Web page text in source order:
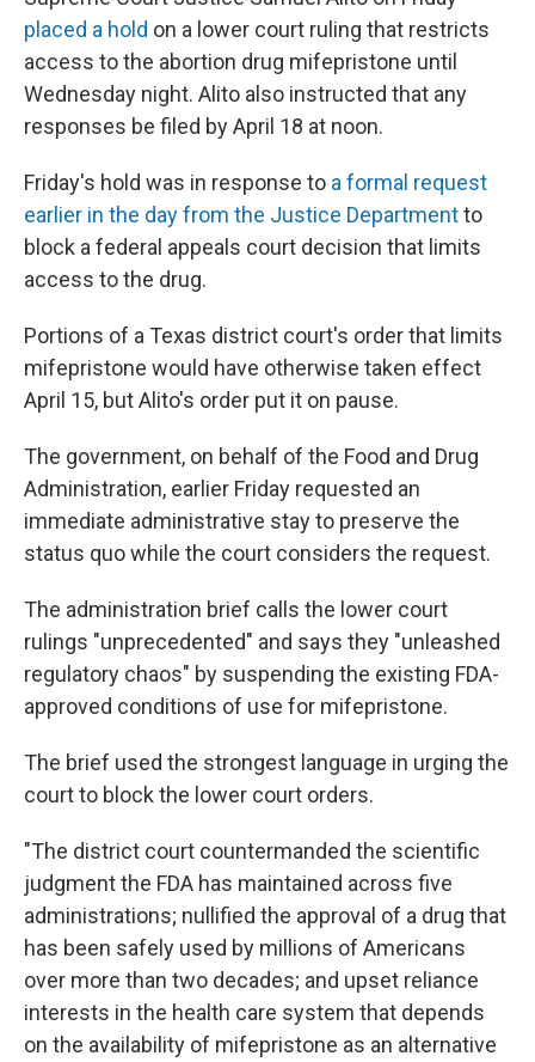
placed a hold on a lower court ruling that restricts
access to the abortion drug mifepristone until
Wednesday night. Alito also instructed that any
responses be filed by April 18 at noon.
Friday's hold was in response to a formal request
earlier in the day from the Justice Departmentto
block a federal appeals court decision that limits
access to the drug.
Portions of a Texas district court's order that limits
mifepristone would have otherwise taken effect
April 15, but Alito's order put it on pause.
The government, on behalf of the Food and Drug
Administration, earlier Friday requested an
immediate administrative stay to preserve the
status quo while the court considers the request.
The administration brief calls the lower court
rulings "unprecedented" and says they "unleashed
regulatory chaos" by suspending the existing FDA-
approved conditions of use for mifepristone.
The brief used the strongest language in urging the
court to block the lower court orders.
"The district court countermanded the scientific
judgment the FDA has maintained across five
administrations; nullified the approval of a drug that
has been safely used by millions of Americans
over more than two decades; and upset reliance
interests in the health care system that depends
on the availability of mifepristone as an alternative